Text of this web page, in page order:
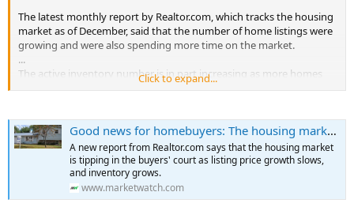
The latest monthly report by Realtor.com, which tracks the housing
market as of December, said that the number of home listings were
growing and were also spending more time on the market.
...
The active inventory number is in part increasing as more homes
market, which is 11 days more than it did over the same period last
year.
Homes that spent the longest time on the market were in Raleigh,
Phoenix, and Las Vegas.
Click to expand...
Good news for homebuyers: The housing market is showing signs of ‘normalizing'
A new report from Realtor.com says that the housing market
is tipping in the buyers' court as listing price growth slows,
and inventory grows.
www.marketwatch.com